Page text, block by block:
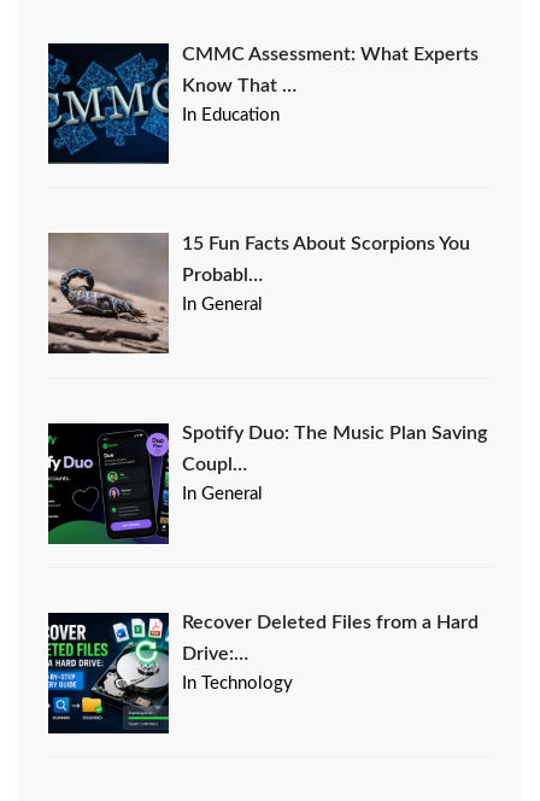
CMMC Assessment: What Experts
Know That …
In Education
15 Fun Facts About Scorpions You
Probabl…
In General
Spotify Duo: The Music Plan Saving
Coupl…
In General
Recover Deleted Files from a Hard
Drive:…
In Technology